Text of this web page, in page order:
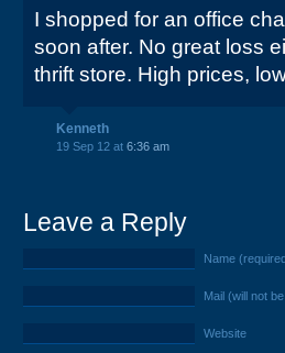
I shopped for an office
soon after. No great loss
thrift store. High prices,
Kenneth
19 Sep 12 at 6:36 am
Leave a Reply
Name
Mail (will not
Website